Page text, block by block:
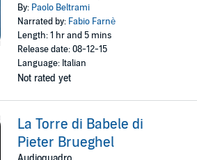
By: Paolo Beltrami
Narrated by: Fabio Farnè
Length: 1 hr and 5 mins
Release date: 08-12-15
Language: Italian
Not rated yet
La Torre di Babele di
Pieter Brueghel